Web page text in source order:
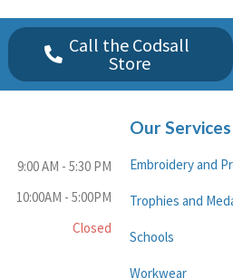
Call the Codsall
Store
9:00 AM - 5:30 PM
10:00AM - 5:00PM
Closed
Our Services
Embroidery and
Trophies and
Schools
Workwear